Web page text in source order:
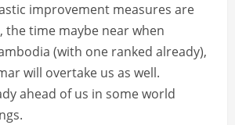
improvement measures are
the time maybe near when
(with one ranked already),
will overtake us as well.
ahead of us in some world